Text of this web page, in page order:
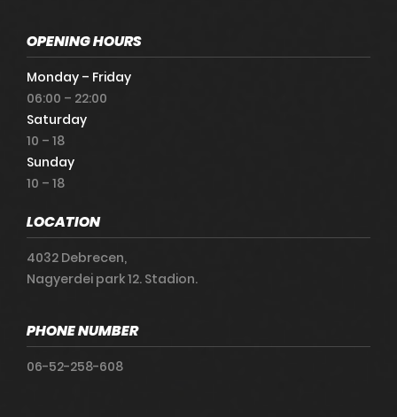
OPENING HOURS
Monday – Friday
06:00 – 22:00
Saturday
10 – 18
Sunday
10 – 18
LOCATION
4032 Debrecen,
Nagyerdei park 12. Stadion.
PHONE NUMBER
06-52-258-608